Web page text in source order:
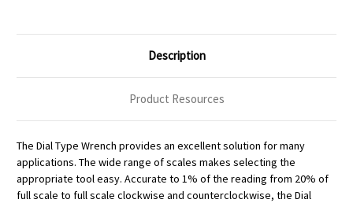
Description
Product Resources
The Dial Type Wrench provides an excellent solution for many
applications. The wide range of scales makes selecting the
appropriate tool easy. Accurate to 1% of the reading from 20% of
full scale to full scale clockwise and counterclockwise, the Dial